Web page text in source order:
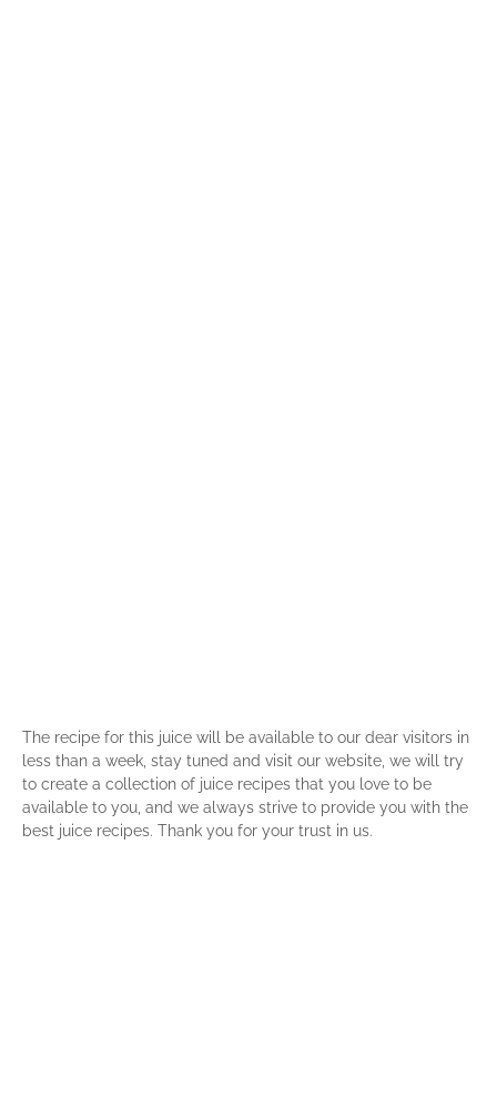
The recipe for this juice will be available to our dear visitors in
less than a week, stay tuned and visit our website, we will try
to create a collection of juice recipes that you love to be
available to you, and we always strive to provide you with the
best juice recipes. Thank you for your trust in us.